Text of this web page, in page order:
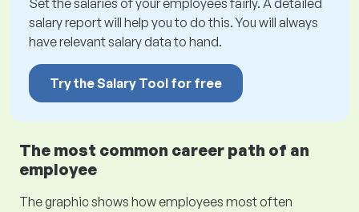
Set the salaries of your employees fairly. A detailed
salary report will help you to do this. You will always
have relevant salary data to hand.
Try the Salary Tool for free
The most common career path of an
employee
The graphic shows how employees most often